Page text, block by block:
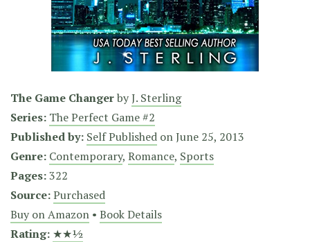
The Game ChangerbyJ. Sterling
Series: The Perfect Game #2
Published by: Self Published onJune 25, 2013
Genre: Contemporary, Romance, Sports
Pages:322
Source:Purchased
Buy on Amazon • Book Details
Rating: ★★½